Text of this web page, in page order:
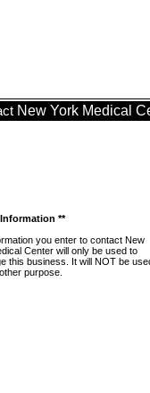
New York Medical
**
you enter to contact New
Center will only be used to
this business. It will NOT be
purpose.